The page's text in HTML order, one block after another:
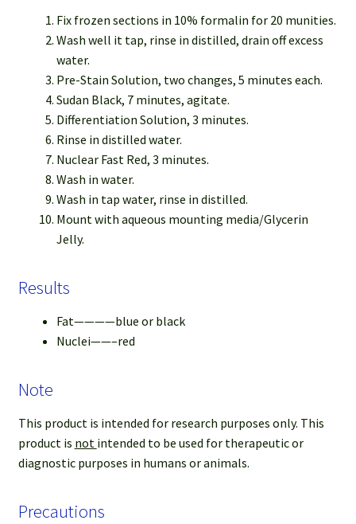
Fix frozen sections in 10% formalin for 20 munities.
Wash well it tap, rinse in distilled, drain off excess
water.
Pre-Stain Solution, two changes, 5 minutes each.
Sudan Black, 7 minutes, agitate.
Differentiation Solution, 3 minutes.
Rinse in distilled water.
Nuclear Fast Red, 3 minutes.
Wash in water.
Wash in tap water, rinse in distilled.
Mount with aqueous mounting media/Glycerin
Jelly.
Results
Fat————blue or black
Nuclei——–red
Note
This product is intended for research purposes only. This
product is not intended to be used for therapeutic or
diagnostic purposes in humans or animals.
Precautions